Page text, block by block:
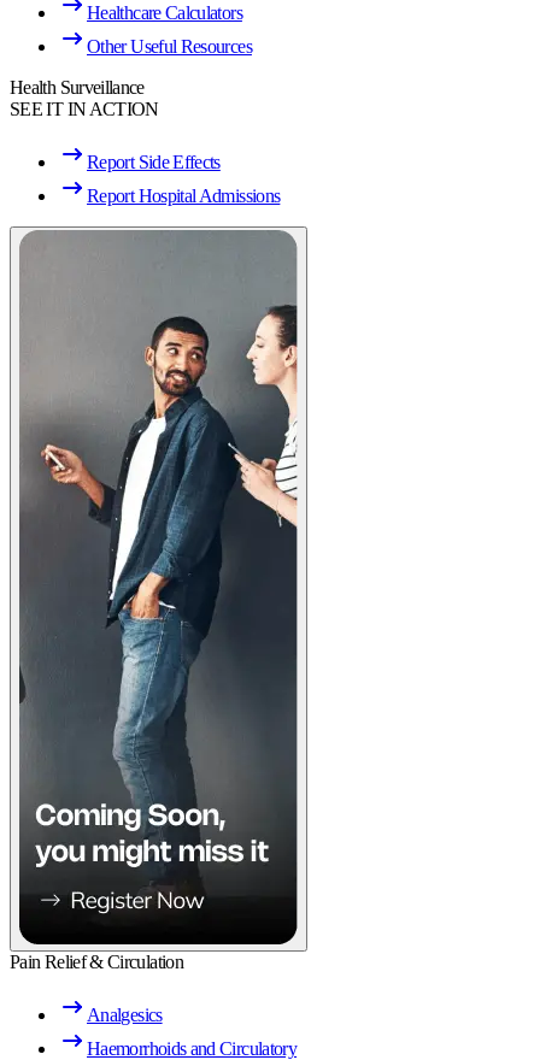
Healthcare Calculators
Other Useful Resources
Health Surveillance
SEE IT IN ACTION
Report Side Effects
Report Hospital Admissions
Pain Relief & Circulation
Analgesics
Haemorrhoids and Circulatory